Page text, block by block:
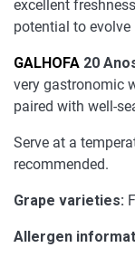
excellent
potential to evolve
GALHOFA 20
very gastronomic
paired with well-
Serve at a
recommended.
Grape varieties:
Allergen